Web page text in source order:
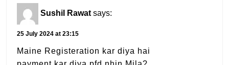
Sushil Rawat says:
25 July 2024 at 23:15
Maine Registeration kar diya hai